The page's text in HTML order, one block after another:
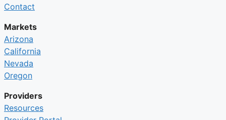
Contact
Markets
Arizona
California
Nevada
Oregon
Providers
Resources